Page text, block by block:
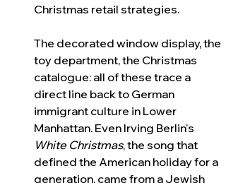
Christmas retail strategies.
The decorated window display, the
toy department, the Christmas
catalogue: all of these trace a
direct line back to German
immigrant culture in Lower
Manhattan. Even Irving Berlin's
White Christmas, the song that
defined the American holiday for a
generation, came from a Jewish